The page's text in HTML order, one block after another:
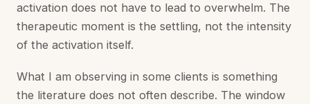
activation does not have to lead to overwhelm. The
therapeutic moment is the settling, not the intensity
of the activation itself.
What I am observing in some clients is something
the literature does not often describe. The window